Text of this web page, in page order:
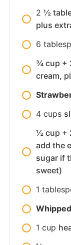
2 ½
plus
6
¾ cup +
cream,
4 cups
½ cup +
add the
sugar if
sweet)
1
1 cup